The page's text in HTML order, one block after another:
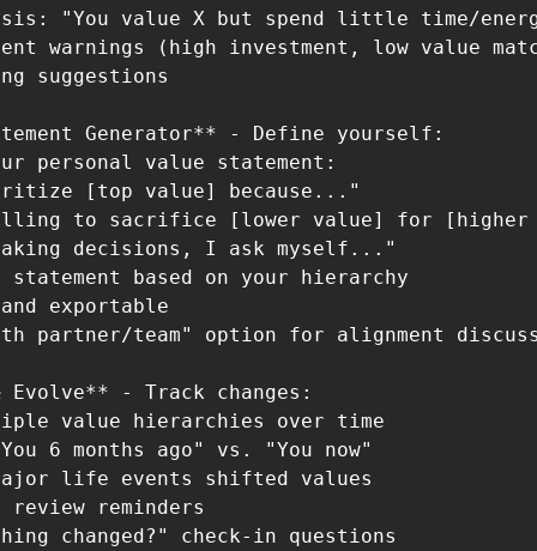
"You value X but spend little time/
warnings (high investment, low value
suggestions
Generator** - Define yourself:
personal value statement:
[top value] because..."
to sacrifice [lower value] for [higher
decisions, I ask myself..."
statement based on your hierarchy
exportable
partner/team" option for alignment
- Track changes:
value hierarchies over time
6 months ago" vs. "You now"
life events shifted values
review reminders
changed?" check-in questions